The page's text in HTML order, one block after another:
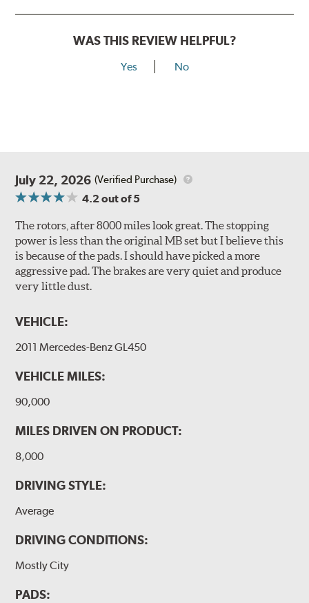
WAS THIS REVIEW HELPFUL?
Yes No
July 22, 2026 (Verified Purchase)
4.2out of 5
The rotors, after 8000 miles look great. The stopping
power is less than the original MB set but I believe this
is because of the pads. I should have picked a more
aggressive pad. The brakes are very quiet and produce
very little dust.
VEHICLE:
2011 Mercedes-Benz GL450
VEHICLE MILES:
90,000
MILES DRIVEN ON PRODUCT:
8,000
DRIVING STYLE:
Average
DRIVING CONDITIONS:
Mostly City
PADS: